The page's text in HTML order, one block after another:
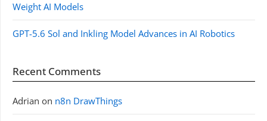
Weight AI Models
GPT-5.6 Sol and Inkling Model Advances in AI Robotics
Recent Comments
Adrian on n8n DrawThings